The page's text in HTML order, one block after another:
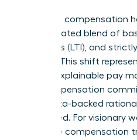
Executive compensation
sophisticated blend of
Incentives (LTI), and
metrics. This shift
toward explainable pay
and compensation
clear, data-backed
distributed. For visionary
executive compensation